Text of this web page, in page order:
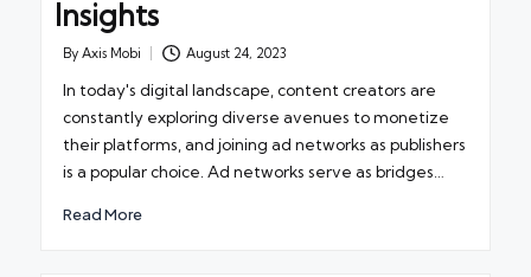
Insights
Posted
By Axis Mobi August 24, 2023
In today's digital landscape, content creators are
constantly exploring diverse avenues to monetize
their platforms, and joining ad networks as publishers
is a popular choice. Ad networks serve as bridges…
Read More